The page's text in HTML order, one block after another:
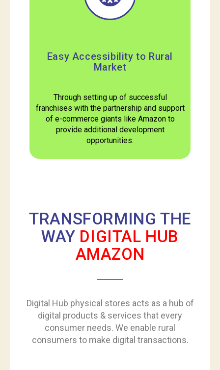
Easy Accessibility to Rural
Market
Through setting up of successful
franchises with the partnership and support
of e-commerce giants like Amazon to
provide additional development
opportunities.
TRANSFORMING THE
WAY DIGITAL HUB
AMAZON
Digital Hub physical stores acts as a hub of
digital products & services that every
consumer needs. We enable rural
consumers to make digital transactions.